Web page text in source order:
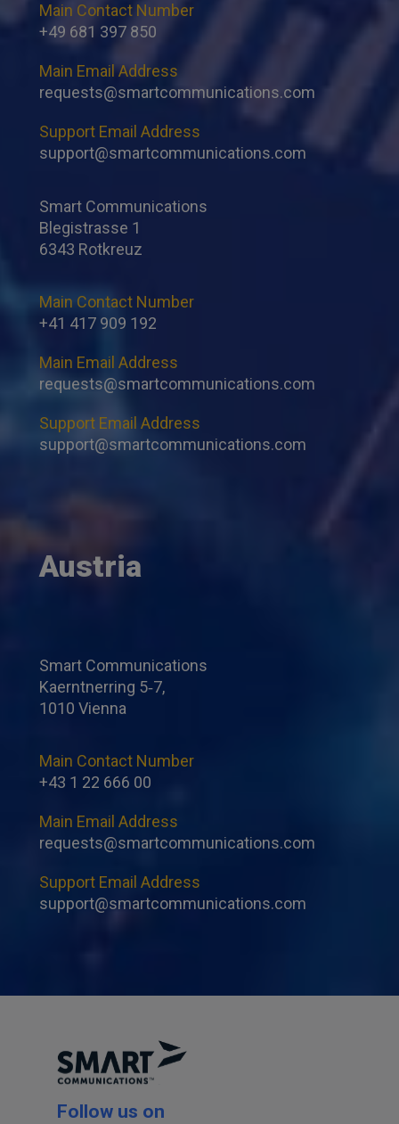
Main Contact Number
+49 681 397 850
Main Email Address
requests@smartcommunications.com
Support Email Address
support@smartcommunications.com
Smart Communications
Blegistrasse 1
6343 Rotkreuz
Main Contact Number
+41 417 909 192
Main Email Address
requests@smartcommunications.com
Support Email Address
support@smartcommunications.com
Austria
Smart Communications
Kaerntnerring 5‐7,
1010 Vienna
Main Contact Number
+43 1 22 666 00
Main Email Address
requests@smartcommunications.com
Support Email Address
support@smartcommunications.com
Follow us on